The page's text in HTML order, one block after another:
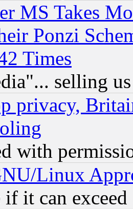
MS Takes
Ponzi
Times
selling
privacy,
with
Linux
if it can